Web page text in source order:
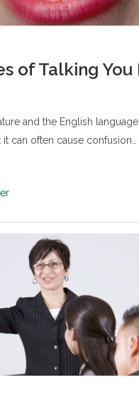
of Talking You
and the English
it can often cause confusion…